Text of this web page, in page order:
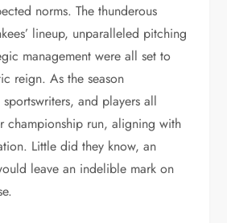
norms. The thunderous
lineup, unparalleled pitching
management were all set to
reign. As the season
and players all
championship run, aligning with
Little did they know, an
leave an indelible mark on